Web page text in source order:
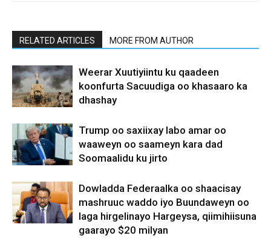
RELATED ARTICLES MORE FROM AUTHOR
Weerar Xuutiyiintu ku qaadeen
koonfurta Sacuudiga oo khasaaro ka
dhashay
Trump oo saxiixay labo amar oo
waaweyn oo saameyn kara dad
Soomaalidu ku jirto
Dowladda Federaalka oo shaacisay
mashruuc waddo iyo Buundaweyn oo
laga hirgelinayo Hargeysa, qiimihiisuna
gaarayo $20 milyan